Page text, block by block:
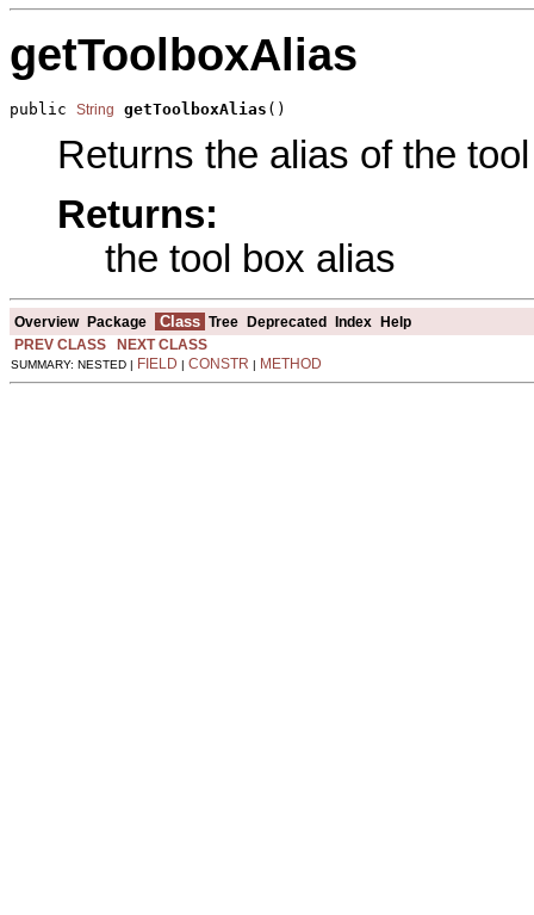
getToolboxAlias
public String getToolboxAlias ()
Returns the alias of the
Returns:
the tool box alias
Overview Package Class Tree Deprecated Index
Help
PREV CLASS
NEXT CLASS
SUMMARY: NESTED | FIELD | CONSTR | METHOD